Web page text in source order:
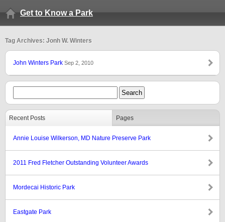
Get to Know a Park
Tag Archives: Jonh W. Winters
John Winters Park Sep 2, 2010
Recent Posts Pages
Annie Louise Wilkerson, MD Nature Preserve Park
2011 Fred Fletcher Outstanding Volunteer Awards
Mordecai Historic Park
Eastgate Park